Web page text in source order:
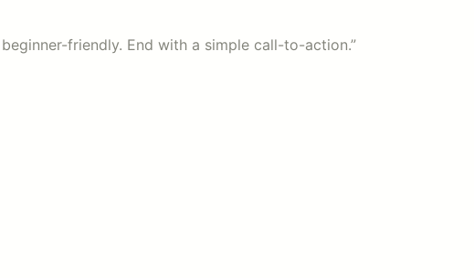
friendly. End with a simple call-to-action.”